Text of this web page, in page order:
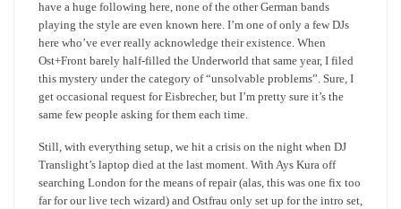
have a huge following here, none of the other German bands
playing the style are even known here. I’m one of only a few DJs
here who’ve ever really acknowledge their existence. When
Ost+Front barely half-filled the Underworld that same year, I filed
this mystery under the category of “unsolvable problems”. Sure, I
get occasional request for Eisbrecher, but I’m pretty sure it’s the
same few people asking for them each time.
Still, with everything setup, we hit a crisis on the night when DJ
Translight’s laptop died at the last moment. With Ays Kura off
searching London for the means of repair (alas, this was one fix too
far for our live tech wizard) and Ostfrau only set up for the intro set,